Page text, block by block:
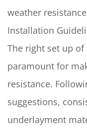
weather
Installation
The right set up
paramount for
resistance.
suggestions,
underlayment